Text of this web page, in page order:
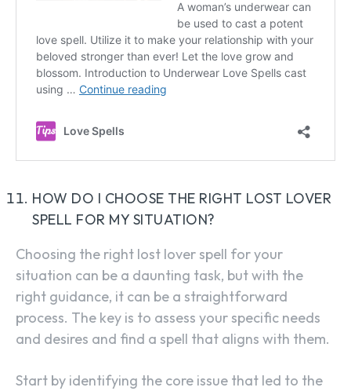
HOW DO I CHOOSE THE RIGHT LOST LOVER
SPELL FOR MY SITUATION?
Choosing the right lost lover spell for your
situation can be a daunting task, but with the
right guidance, it can be a straightforward
process. The key is to assess your specific needs
and desires and find a spell that aligns with them.
Start by identifying the core issue that led to the